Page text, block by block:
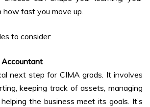
fast you move up.
to consider:
next step for CIMA grads. It involves
keeping track of assets, managing
the business meet its goals. It’s